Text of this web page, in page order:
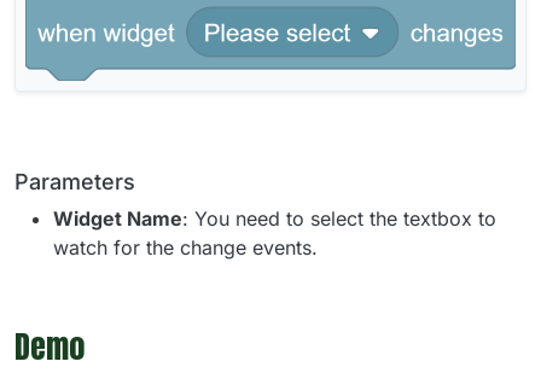
Parameters
Widget Name: You need to select the textbox to
watch for the change events.
Demo